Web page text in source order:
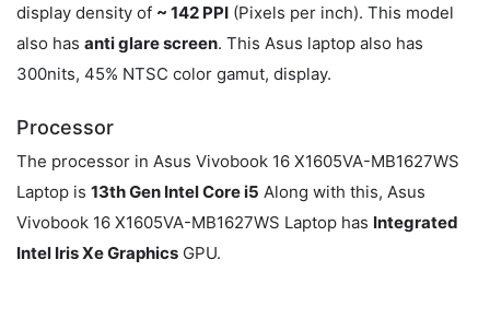
display density of ~ 142 PPI (Pixels per inch). This model
also has anti glare screen. This Asus laptop also has
300nits, 45% NTSC color gamut, display.
Processor
The processor in Asus Vivobook 16 X1605VA-MB1627WS
Laptop is 13th Gen Intel Core i5 Along with this, Asus
Vivobook 16 X1605VA-MB1627WS Laptop has Integrated
Intel Iris Xe Graphics GPU.